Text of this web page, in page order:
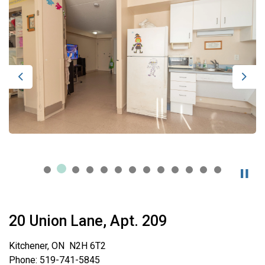
Previous
20 Union Lane, Apt. 209
Kitchener, ON N2H 6T2
Phone: 519-741-5845